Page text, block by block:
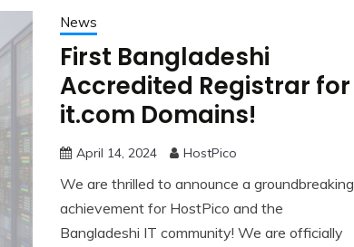
News
First Bangladeshi
Accredited Registrar for
it.com Domains!
April 14, 2024 HostPico
We are thrilled to announce a groundbreaking
achievement for HostPico and the
Bangladeshi IT community! We are officially